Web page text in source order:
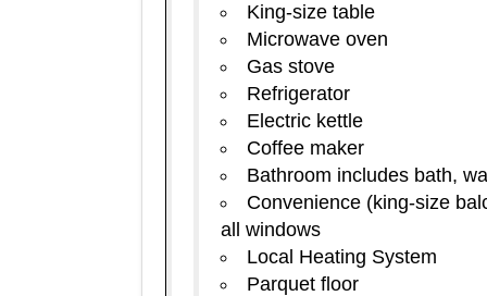
King-size table
Microwave oven
Gas stove
Refrigerator
Electric kettle
Coffee maker
Bathroom includes bath,
Convenience (king-size
all windows
Local Heating System
Parquet floor